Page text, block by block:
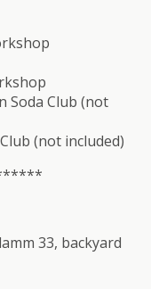
Soda Club (not
(not included)
33, backyard